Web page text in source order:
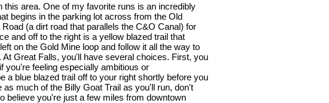
area. One of my favorite runs is an incredibly
begins in the parking lot across from the Old
(a dirt road that parallels the C&O Canal) for
and off to the right is a yellow blazed trail that
on the Gold Mine loop and follow it all the way to
Great Falls, you'll have several choices. First, you
you're feeling especially ambitious or
a blue blazed trail off to your right shortly before you
much of the Billy Goat Trail as you'll run, don't
believe you're just a few miles from downtown